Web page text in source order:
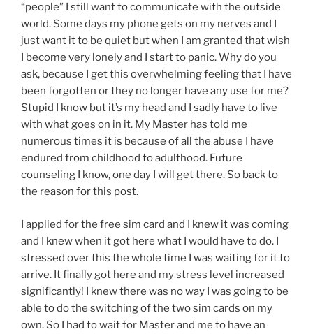
“people” I still want to communicate with the outside
world. Some days my phone gets on my nerves and I
just want it to be quiet but when I am granted that wish
I become very lonely and I start to panic. Why do you
ask, because I get this overwhelming feeling that I have
been forgotten or they no longer have any use for me?
Stupid I know but it’s my head and I sadly have to live
with what goes on in it. My Master has told me
numerous times it is because of all the abuse I have
endured from childhood to adulthood. Future
counseling I know, one day I will get there. So back to
the reason for this post.
I applied for the free sim card and I knew it was coming
and I knew when it got here what I would have to do. I
stressed over this the whole time I was waiting for it to
arrive. It finally got here and my stress level increased
significantly! I knew there was no way I was going to be
able to do the switching of the two sim cards on my
own. So I had to wait for Master and me to have an